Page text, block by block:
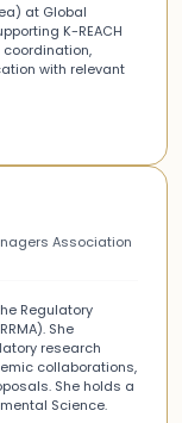
at Global
K-REACH
with relevant
Association
Regulatory
She
research
collaborations,
She holds a
Science.